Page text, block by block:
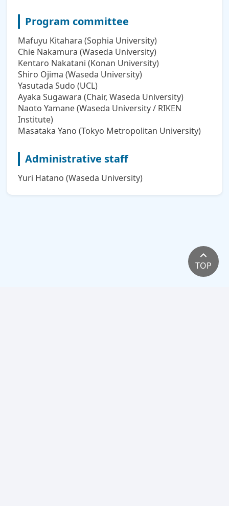
Program committee
Mafuyu Kitahara (Sophia University)
Chie Nakamura (Waseda University)
Kentaro Nakatani (Konan University)
Shiro Ojima (Waseda University)
Yasutada Sudo (UCL)
Ayaka Sugawara (Chair, Waseda University)
Naoto Yamane (Waseda University / RIKEN
Institute)
Masataka Yano (Tokyo Metropolitan University)
Administrative staff
Yuri Hatano (Waseda University)
TOP